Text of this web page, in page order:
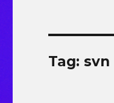
Tag:svn